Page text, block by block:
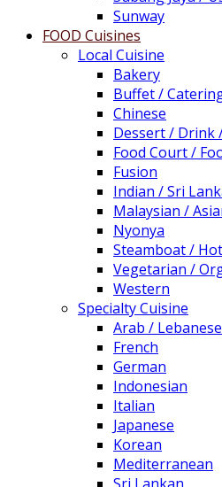
Sunway
FOOD Cuisines
Local Cuisine
Bakery
Buffet /
Chinese
Dessert / Drink
Food Court /
Fusion
Indian / Sri
Malaysian /
Nyonya
Steamboat /
Vegetarian /
Western
Specialty Cuisine
Arab / Lebanese
French
German
Indonesian
Italian
Japanese
Korean
Mediterranean